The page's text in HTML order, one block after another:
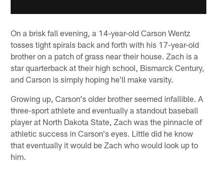
On a brisk fall evening, a 14-year-old Carson Wentz
tosses tight spirals back and forth with his 17-year-old
brother on a patch of grass near their house. Zach is a
star quarterback at their high school, Bismarck Century,
and Carson is simply hoping he'll make varsity.
Growing up, Carson's older brother seemed infallible. A
three-sport athlete and eventually a standout baseball
player at North Dakota State, Zach was the pinnacle of
athletic success in Carson's eyes. Little did he know
that eventually it would be Zach who would look up to
him.